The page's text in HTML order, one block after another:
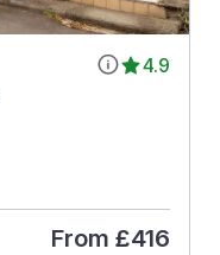
4.9
From £416